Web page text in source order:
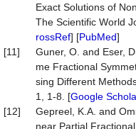
Exact Solutions of
The Scientific World
rossRef] [PubMed]
[11]
Guner, O. and Eser,
me Fractional
sing Different
1, 1-8. [Google
[12]
Gepreel, K.A. and
near Partial